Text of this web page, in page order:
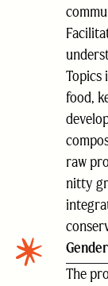
Topics
food,
raw
nitty
The